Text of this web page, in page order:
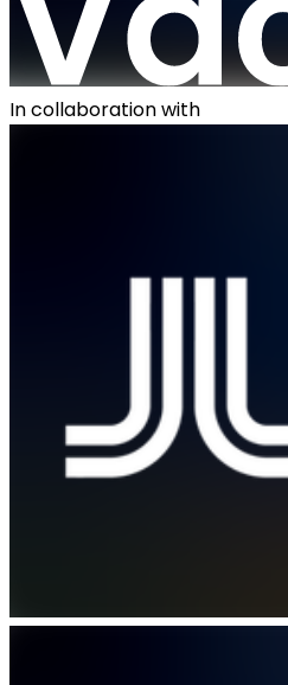
In collaboration with